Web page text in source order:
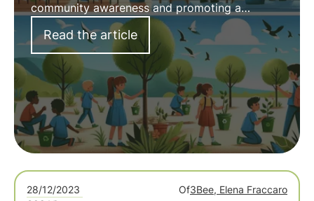
community awareness and promoting a
responsible and environmentally friendly
future.
Read the article
28/12/2023 Of3Bee, Elena Fraccaro